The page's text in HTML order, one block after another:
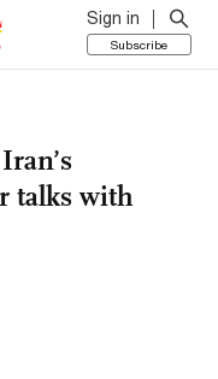
Sign in
Subscribe
talks with